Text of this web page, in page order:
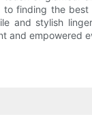
finding the best
and stylish
and empowered